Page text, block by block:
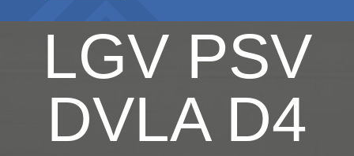
LGV PSV
DVLA D4